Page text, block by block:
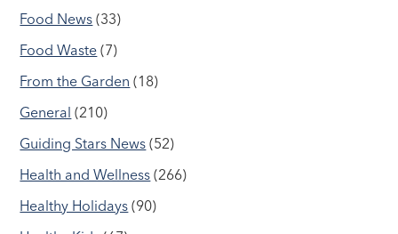
Food News (33)
Food Waste (7)
From the Garden (18)
General (210)
Guiding Stars News (52)
Health and Wellness (266)
Healthy Holidays (90)